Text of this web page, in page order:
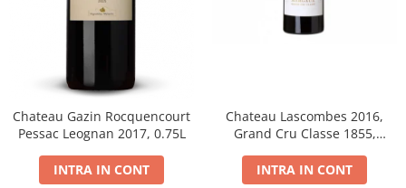
Chateau Gazin Rocquencourt
Pessac Leognan 2017, 0.75L
INTRA IN CONT
Chateau Lascombes 2016,
Grand Cru Classe 1855,
INTRA IN CONT